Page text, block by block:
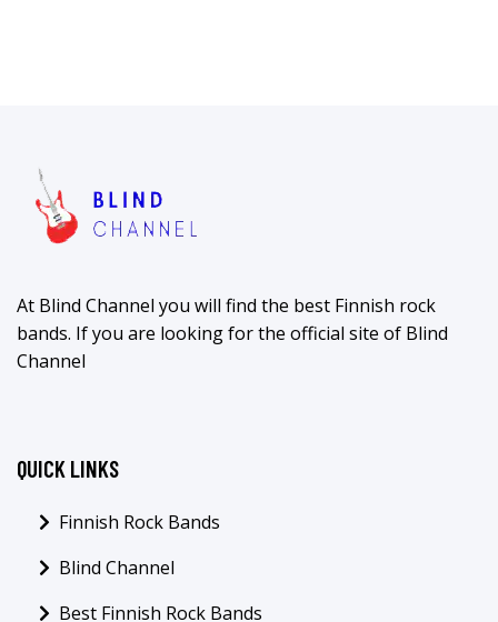
At Blind Channel you will find the best Finnish rock
bands. If you are looking for the official site of Blind
Channel
QUICK LINKS
Finnish Rock Bands
Blind Channel
Best Finnish Rock Bands